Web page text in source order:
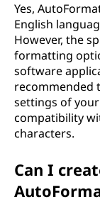
Yes,
English
However, the
formatting
software
recommended
settings of
compatibility
characters.
Can I